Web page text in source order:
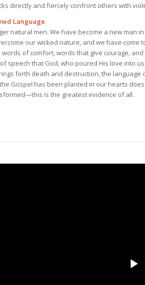
directly and fiercely confront others with
Language
natural men. We have become a new man
our wicked nature, and we have
words of comfort, words that give courage,
speech that God, who poured His love into
forth death and destruction, the
Gospel has been planted in our hearts
is the greatest evidence of all.